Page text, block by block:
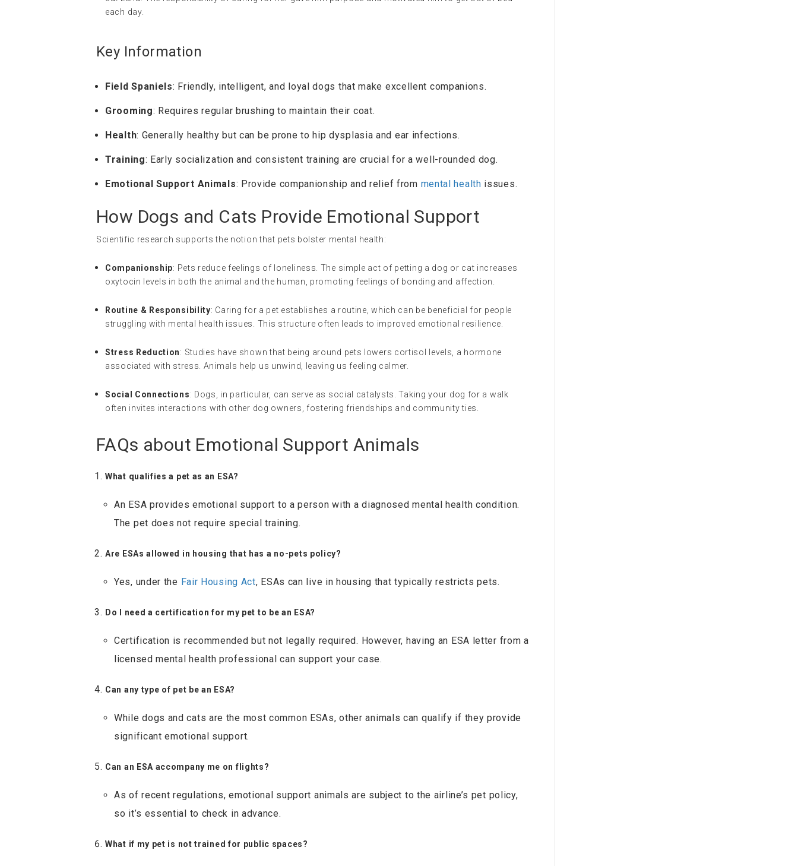
each day.
Key Information
Field Spaniels: Friendly, intelligent, and loyal dogs that make excellent companions.
Grooming: Requires regular brushing to maintain their coat.
Health: Generally healthy but can be prone to hip dysplasia and ear infections.
Training: Early socialization and consistent training are crucial for a well-rounded dog.
Emotional Support Animals: Provide companionship and relief from mental health issues.
How Dogs and Cats Provide Emotional Support
Scientific research supports the notion that pets bolster mental health:
Companionship: Pets reduce feelings of loneliness. The simple act of petting a dog or cat increases
oxytocin levels in both the animal and the human, promoting feelings of bonding and affection.
Routine & Responsibility: Caring for a pet establishes a routine, which can be beneficial for people
struggling with mental health issues. This structure often leads to improved emotional resilience.
Stress Reduction: Studies have shown that being around pets lowers cortisol levels, a hormone
associated with stress. Animals help us unwind, leaving us feeling calmer.
Social Connections: Dogs, in particular, can serve as social catalysts. Taking your dog for a walk
often invites interactions with other dog owners, fostering friendships and community ties.
FAQs about Emotional Support Animals
What qualifies a pet as an ESA?
An ESA provides emotional support to a person with a diagnosed mental health condition.
The pet does not require special training.
Are ESAs allowed in housing that has a no-pets policy?
Yes, under the Fair Housing Act, ESAs can live in housing that typically restricts pets.
Do I need a certification for my pet to be an ESA?
Certification is recommended but not legally required. However, having an ESA letter from a
licensed mental health professional can support your case.
Can any type of pet be an ESA?
While dogs and cats are the most common ESAs, other animals can qualify if they provide
significant emotional support.
Can an ESA accompany me on flights?
As of recent regulations, emotional support animals are subject to the airline’s pet policy,
so it’s essential to check in advance.
What if my pet is not trained for public spaces?